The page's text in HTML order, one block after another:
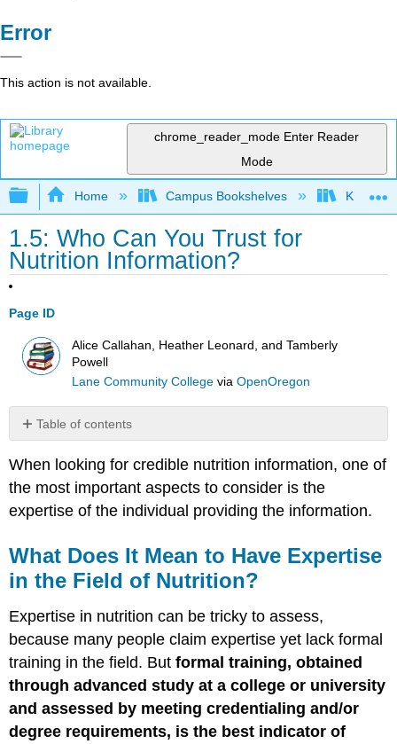
Error
This action is not available.
chrome_reader_mode Enter Reader
Mode
Expand/collapse global hierarchy
Home Campus Bookshelves Kansas
1.5: Who Can You Trust for
Nutrition Information?
Page ID
Alice Callahan, Heather Leonard, and Tamberly
Powell
Lane Community College viaOpenOregon
Table of contents
Does
It
Mean
to
Expertise
in
the
Field
of
Nutrition?
How
to
Spot
an
Expert
When looking for credible nutrition information, one of
the most important aspects to consider is the
expertise of the individual providing the information.
What Does It Mean to Have Expertise
in the Field of Nutrition?
Expertise in nutrition can be tricky to assess,
because many people claim expertise yet lack formal
training in the field. But formal training, obtained
through advanced study at a college or university
and assessed by meeting credentialing and/or
degree requirements, is the best indicator of